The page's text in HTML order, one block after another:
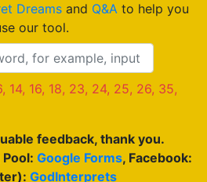
Dreamsand Q&Ato help you
our tool.
14, 16, 18, 23, 24, 25, 26, 35,
feedback, thank you.
Google Forms, Facebook:
GodInterprets